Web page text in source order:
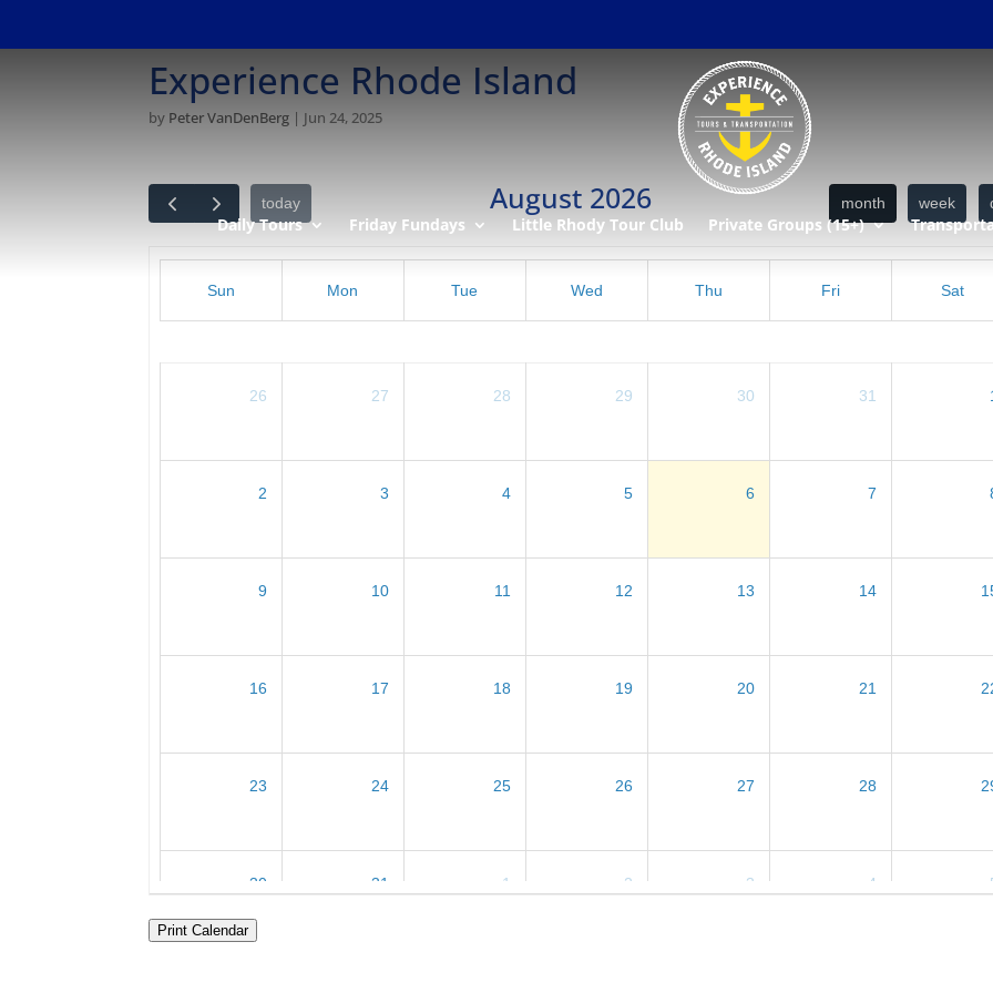
Daily Tours Friday Fundays Little Rhody Tour Club Private Groups (15+)
Experience Rhode Island
by Peter VanDenBerg | Jun 24, 2025
today August 2026 month week
Sun Mon Tue Wed Thu Fri Sat
26 27 28 29 30 31
2 3 4 5 6 7
9 10 11 12 13 14
16 17 18 19 20 21
23 24 25 26 27 28
30 31 1 2 3 4
Print Calendar